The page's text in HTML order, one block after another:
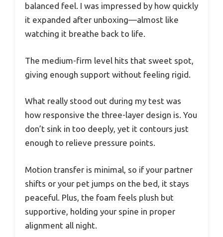
balanced feel. I was impressed by how quickly
it expanded after unboxing—almost like
watching it breathe back to life.
The medium-firm level hits that sweet spot,
giving enough support without feeling rigid.
What really stood out during my test was
how responsive the three-layer design is. You
don’t sink in too deeply, yet it contours just
enough to relieve pressure points.
Motion transfer is minimal, so if your partner
shifts or your pet jumps on the bed, it stays
peaceful. Plus, the foam feels plush but
supportive, holding your spine in proper
alignment all night.